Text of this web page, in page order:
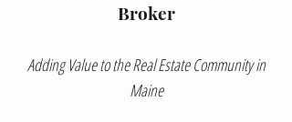
Broker
Adding Value to the Real Estate Community in
Maine